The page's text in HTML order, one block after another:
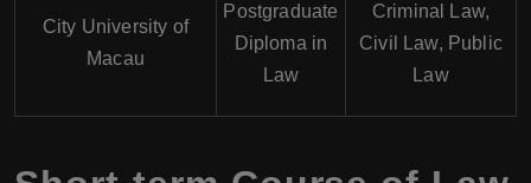
City University of
Macau
Postgraduate
Diploma in
Law
Criminal Law,
Civil Law, Public
Law